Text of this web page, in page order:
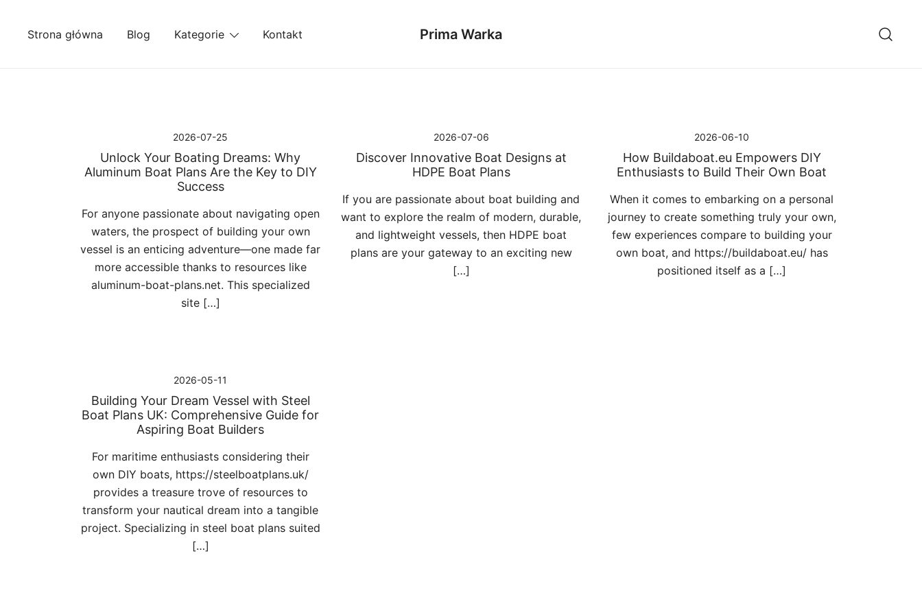
Strona główna Blog Kategorie Kontakt Prima Warka
2026-07-25
Unlock Your Boating Dreams: Why
Aluminum Boat Plans Are the Key to DIY
Success
For anyone passionate about navigating open
waters, the prospect of building your own
vessel is an enticing adventure—one made far
more accessible thanks to resources like
aluminum-boat-plans.net. This specialized
site […]
2026-07-06
Discover Innovative Boat Designs at
HDPE Boat Plans
If you are passionate about boat building and
want to explore the realm of modern, durable,
and lightweight vessels, then HDPE boat
plans are your gateway to an exciting new
[…]
2026-06-10
How Buildaboat.eu Empowers DIY
Enthusiasts to Build Their Own Boat
When it comes to embarking on a personal
journey to create something truly your own,
few experiences compare to building your
own boat, and https://buildaboat.eu/ has
positioned itself as a […]
2026-05-11
Building Your Dream Vessel with Steel
Boat Plans UK: Comprehensive Guide for
Aspiring Boat Builders
For maritime enthusiasts considering their
own DIY boats, https://steelboatplans.uk/
provides a treasure trove of resources to
transform your nautical dream into a tangible
project. Specializing in steel boat plans suited
[…]